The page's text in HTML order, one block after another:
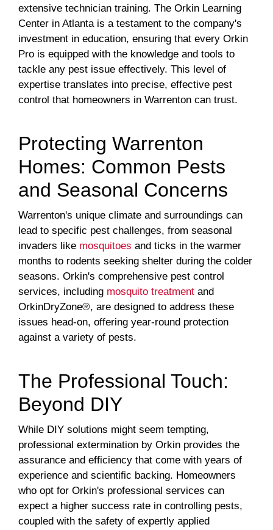
extensive technician training. The Orkin Learning
Center in Atlanta is a testament to the company's
investment in education, ensuring that every Orkin
Pro is equipped with the knowledge and tools to
tackle any pest issue effectively. This level of
expertise translates into precise, effective pest
control that homeowners in Warrenton can trust.
Protecting Warrenton
Homes: Common Pests
and Seasonal Concerns
Warrenton's unique climate and surroundings can
lead to specific pest challenges, from seasonal
invaders like mosquitoes and ticks in the warmer
months to rodents seeking shelter during the colder
seasons. Orkin's comprehensive pest control
services, including mosquito treatment and
OrkinDryZone®, are designed to address these
issues head-on, offering year-round protection
against a variety of pests.
The Professional Touch:
Beyond DIY
While DIY solutions might seem tempting,
professional extermination by Orkin provides the
assurance and efficiency that come with years of
experience and scientific backing. Homeowners
who opt for Orkin's professional services can
expect a higher success rate in controlling pests,
coupled with the safety of expertly applied